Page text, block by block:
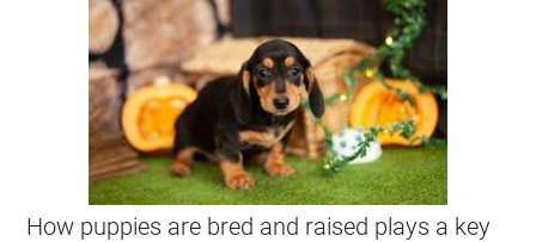
How puppies are bred and raised plays a key